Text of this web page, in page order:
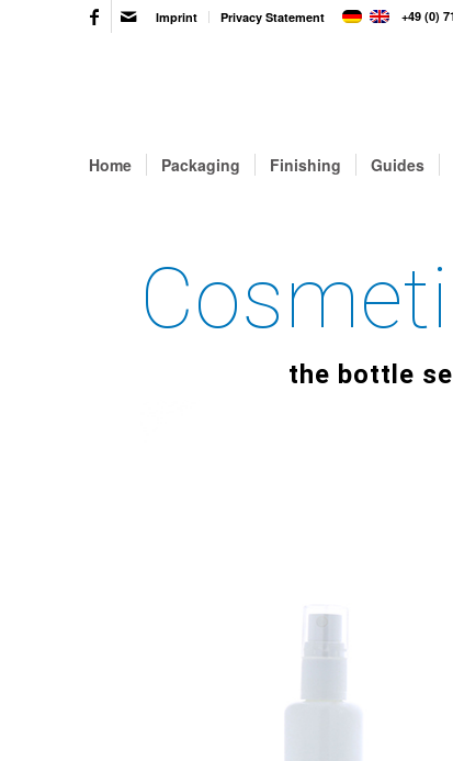
Imprint Privacy Statement +49 (0)
Home Packaging Finishing Guides
the bottle